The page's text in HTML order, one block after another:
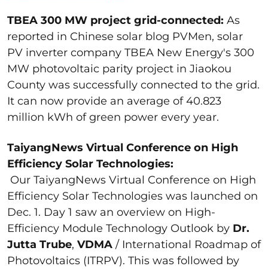
TBEA 300 MW project grid-connected: As
reported in Chinese solar blog PVMen, solar
PV inverter company TBEA New Energy's 300
MW photovoltaic parity project in Jiaokou
County was successfully connected to the grid.
It can now provide an average of 40.823
million kWh of green power every year.
TaiyangNews Virtual Conference on High
Efficiency Solar Technologies:
Our TaiyangNews Virtual Conference on High
Efficiency Solar Technologies was launched on
Dec. 1. Day 1 saw an overview on High-
Efficiency Module Technology Outlook by Dr.
Jutta Trube, VDMA / International Roadmap of
Photovoltaics (ITRPV). This was followed by